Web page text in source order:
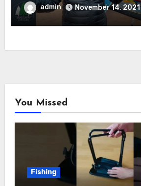
admin November 14, 2021
You Missed
Fishing